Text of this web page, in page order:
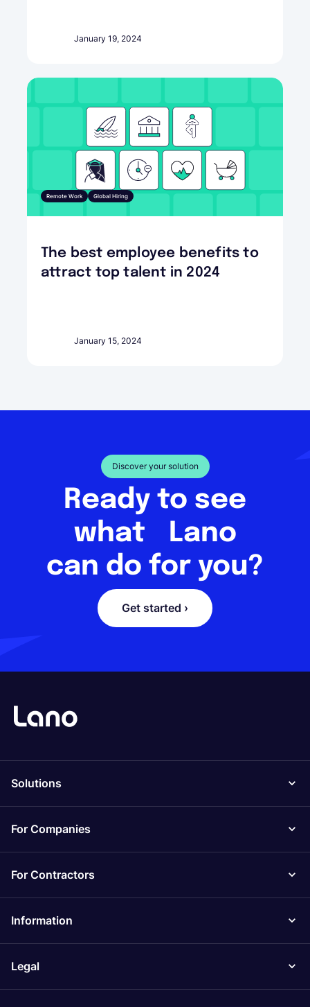
January 19, 2024
Remote Work Global Hiring
The best employee benefits to
attract top talent in 2024
January 15, 2024
Discover your solution
Ready to see
what Lano
can do for you?
Get started ›
Solutions
For Companies
For Contractors
Information
Legal